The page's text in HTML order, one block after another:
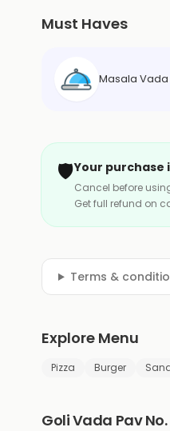
Must Haves
Masala Vada
🛡️Your purchase
Cancel before
Get full refund on
Terms &
Explore Menu
Pizza Burger
Goli Vada Pav No.